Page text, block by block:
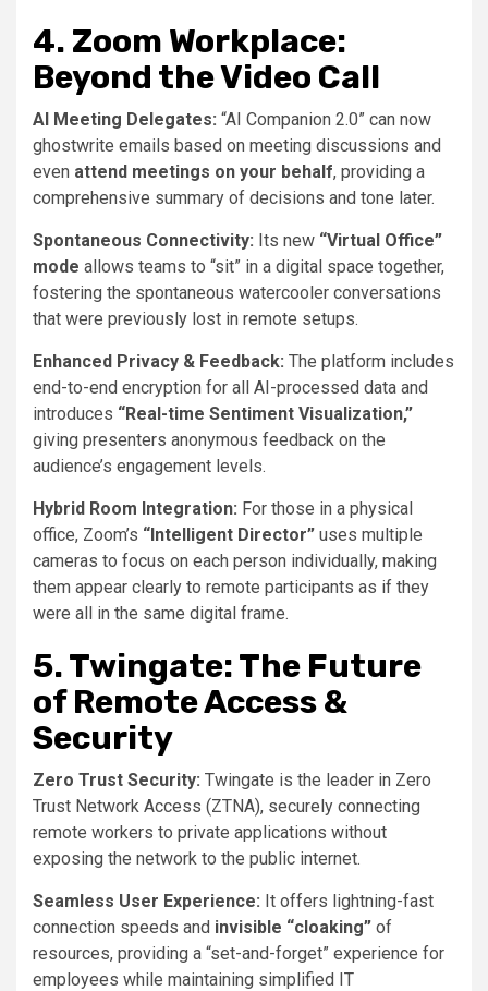
4. Zoom Workplace:
Beyond the Video Call
AI Meeting Delegates: “AI Companion 2.0” can now
ghostwrite emails based on meeting discussions and
even attend meetings on your behalf, providing a
comprehensive summary of decisions and tone later.
Spontaneous Connectivity: Its new “Virtual Office”
mode allows teams to “sit” in a digital space together,
fostering the spontaneous watercooler conversations
that were previously lost in remote setups.
Enhanced Privacy & Feedback: The platform includes
end-to-end encryption for all AI-processed data and
introduces “Real-time Sentiment Visualization,”
giving presenters anonymous feedback on the
audience’s engagement levels.
Hybrid Room Integration: For those in a physical
office, Zoom’s “Intelligent Director” uses multiple
cameras to focus on each person individually, making
them appear clearly to remote participants as if they
were all in the same digital frame.
5. Twingate: The Future
of Remote Access &
Security
Zero Trust Security: Twingate is the leader in Zero
Trust Network Access (ZTNA), securely connecting
remote workers to private applications without
exposing the network to the public internet.
Seamless User Experience: It offers lightning-fast
connection speeds and invisible “cloaking” of
resources, providing a “set-and-forget” experience for
employees while maintaining simplified IT